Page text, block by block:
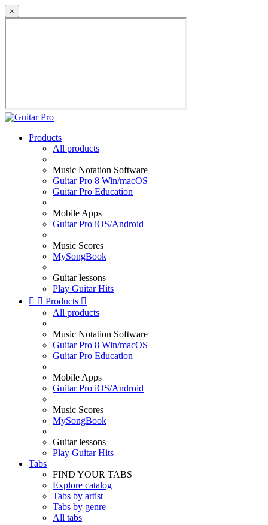
×
Products
All products
Music Notation Software
Guitar Pro 8 Win/macOS
Guitar Pro Education
Mobile Apps
Guitar Pro iOS/Android
Music Scores
MySongBook
Guitar lessons
Play Guitar Hits
  Products 
All products
Music Notation Software
Guitar Pro 8 Win/macOS
Guitar Pro Education
Mobile Apps
Guitar Pro iOS/Android
Music Scores
MySongBook
Guitar lessons
Play Guitar Hits
Tabs
FIND YOUR TABS
Explore catalog
Tabs by artist
Tabs by genre
All tabs